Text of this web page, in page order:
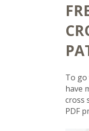
To go
have
cross
PDF